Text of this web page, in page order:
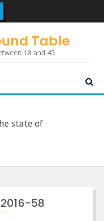
Table
18 and 45
state of
58